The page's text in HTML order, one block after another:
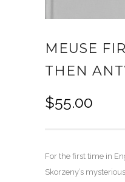
MEUSE
THEN
$55.00
For the first time in
Skorzeny’s